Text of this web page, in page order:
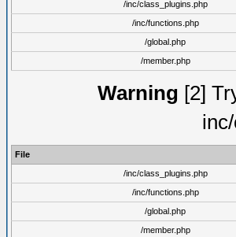
/inc/class_plugins.php
/inc/functions.php
/global.php
/member.php
Warning [2]
File
/inc/class_plugins.php
/inc/functions.php
/global.php
/member.php